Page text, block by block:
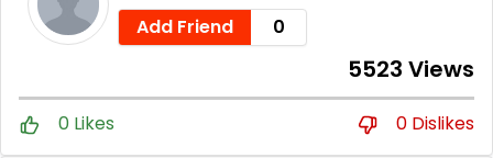
Add Friend 0
5523 Views
0 Likes 0 Dislikes